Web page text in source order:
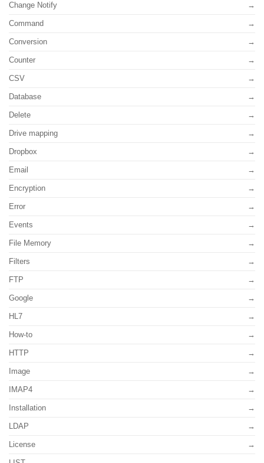
Change Notify
Command
Conversion
Counter
CSV
Database
Delete
Drive mapping
Dropbox
Email
Encryption
Error
Events
File Memory
Filters
FTP
Google
HL7
How-to
HTTP
Image
IMAP4
Installation
LDAP
License